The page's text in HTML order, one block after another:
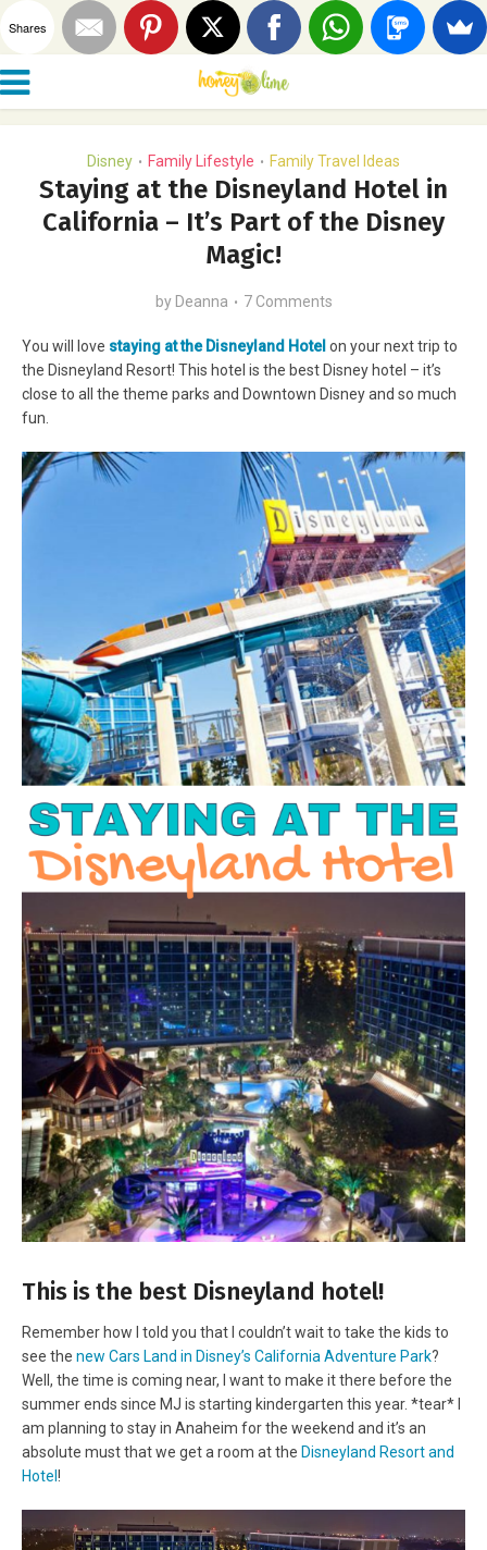
Disney • Family Lifestyle • Family Travel Ideas
Staying at the Disneyland Hotel in
California – It’s Part of the Disney
Magic!
by Deanna 7 Comments
You will love staying at the Disneyland Hotel on your next trip to
the Disneyland Resort! This hotel is the best Disney hotel – it’s
close to all the theme parks and Downtown Disney and so much
fun.
This is the best Disneyland hotel!
Remember how I told you that I couldn’t wait to take the kids to
see the new Cars Land in Disney’s California Adventure Park?
Well, the time is coming near, I want to make it there before the
summer ends since MJ is starting kindergarten this year. *tear* I
am planning to stay in Anaheim for the weekend and it’s an
absolute must that we get a room at the Disneyland Resort and
Hotel !
Shares